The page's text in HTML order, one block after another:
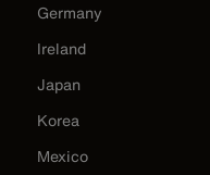
Germany
Ireland
Japan
Korea
Mexico